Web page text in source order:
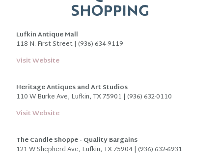
SHOPPING
Lufkin Antique Mall
118 N. First Street | (936) 634-9119
Visit Website
Heritage Antiques and Art Studios
110 W Burke Ave, Lufkin, TX 75901 | (936) 632-0110
Visit Website
The Candle Shoppe - Quality Bargains
121 W Shepherd Ave, Lufkin, TX 75904 | (936) 632-6931